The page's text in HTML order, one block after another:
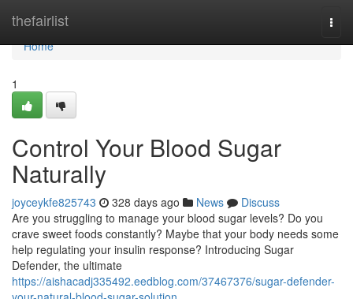
thefairlist
Home
Home
1
Control Your Blood Sugar
Naturally
joyceykfe825743 328 days ago News
Discuss
Are you struggling to manage your blood sugar levels? Do you
crave sweet foods constantly? Maybe that your body needs some
help regulating your insulin response? Introducing Sugar
Defender, the ultimate
https://aishacadj335492.eedblog.com/37467376/sugar-defender-